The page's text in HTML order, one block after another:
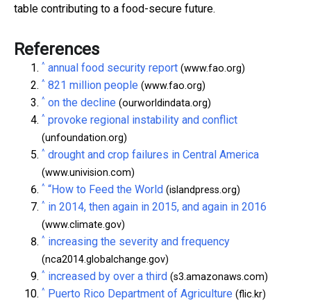
table contributing to a food-secure future.
References
^ annual food security report (www.fao.org)
^ 821 million people (www.fao.org)
^ on the decline (ourworldindata.org)
^ provoke regional instability and conflict
(unfoundation.org)
^ drought and crop failures in Central America
(www.univision.com)
^ “How to Feed the World (islandpress.org)
^ in 2014, then again in 2015, and again in 2016
(www.climate.gov)
^ increasing the severity and frequency
(nca2014.globalchange.gov)
^ increased by over a third (s3.amazonaws.com)
^ Puerto Rico Department of Agriculture (flic.kr)